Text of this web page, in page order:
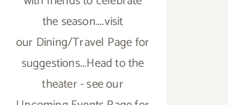
the season....visit
our Dining/Travel Page for
suggestions...Head to the
theater - see our